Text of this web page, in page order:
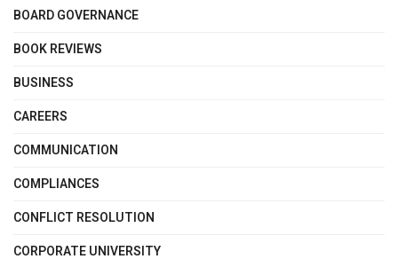
BOARD GOVERNANCE
BOOK REVIEWS
BUSINESS
CAREERS
COMMUNICATION
COMPLIANCES
CONFLICT RESOLUTION
CORPORATE UNIVERSITY